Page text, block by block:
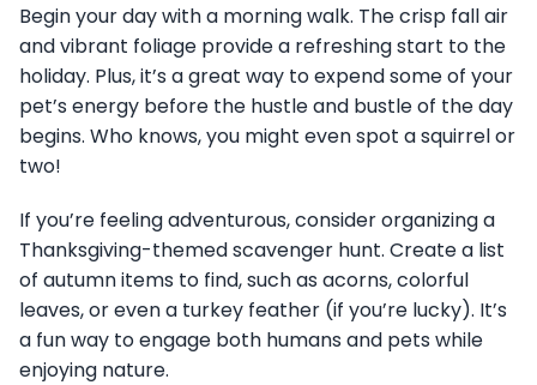
Begin your day with a morning walk. The crisp fall air
and vibrant foliage provide a refreshing start to the
holiday. Plus, it’s a great way to expend some of your
pet’s energy before the hustle and bustle of the day
begins. Who knows, you might even spot a squirrel or
two!
If you’re feeling adventurous, consider organizing a
Thanksgiving-themed scavenger hunt. Create a list
of autumn items to find, such as acorns, colorful
leaves, or even a turkey feather (if you’re lucky). It’s
a fun way to engage both humans and pets while
enjoying nature.